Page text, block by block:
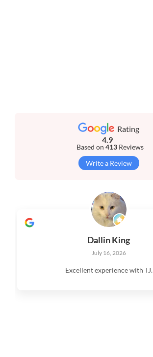
Rating
4.9
Based on 413Reviews
Write a Review
Dallin King
July 16, 2026
Excellent experience with TJ.